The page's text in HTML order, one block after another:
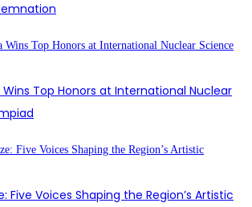
Wins Top Honors at International Nuclear
Five Voices Shaping the Region’s Artistic